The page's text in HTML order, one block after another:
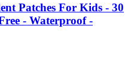
Patches For Kids - 30
- Waterproof -